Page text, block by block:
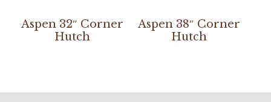
Aspen 32″ Corner
Hutch
Aspen 38″ Corner
Hutch